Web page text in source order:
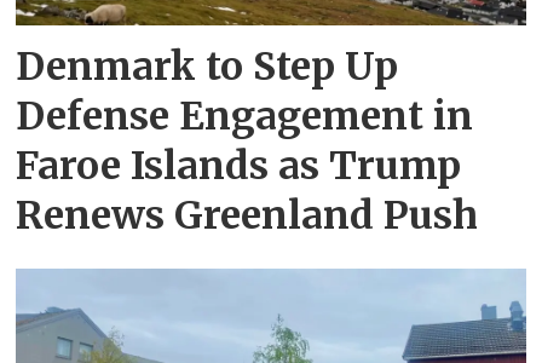
Denmark to Step Up
Defense Engagement in
Faroe Islands as Trump
Renews Greenland Push